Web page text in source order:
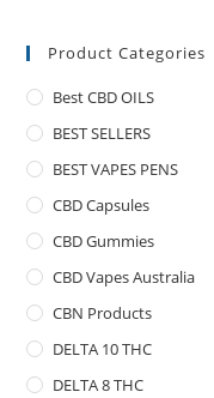
Product Categories
Best CBD OILS
BEST SELLERS
BEST VAPES PENS
CBD Capsules
CBD Gummies
CBD Vapes Australia
CBN Products
DELTA 10 THC
DELTA 8 THC